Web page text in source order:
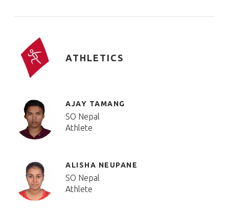
ATHLETICS
AJAY TAMANG
SO Nepal
Athlete
ALISHA NEUPANE
SO Nepal
Athlete